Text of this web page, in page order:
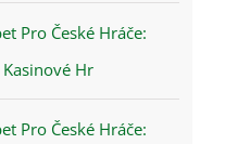
Pro České Hráče:
Hr
Pro České Hráče: